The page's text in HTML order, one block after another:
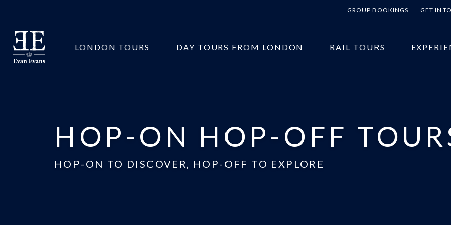
GROUP BOOKINGS GET IN
Evan
Evans
Tours
LONDON TOURS DAY TOURS FROM LONDON RAIL TOURS
HOP-ON HOP-OFF
HOP-ON TO DISCOVER, HOP-OFF TO EXPLORE